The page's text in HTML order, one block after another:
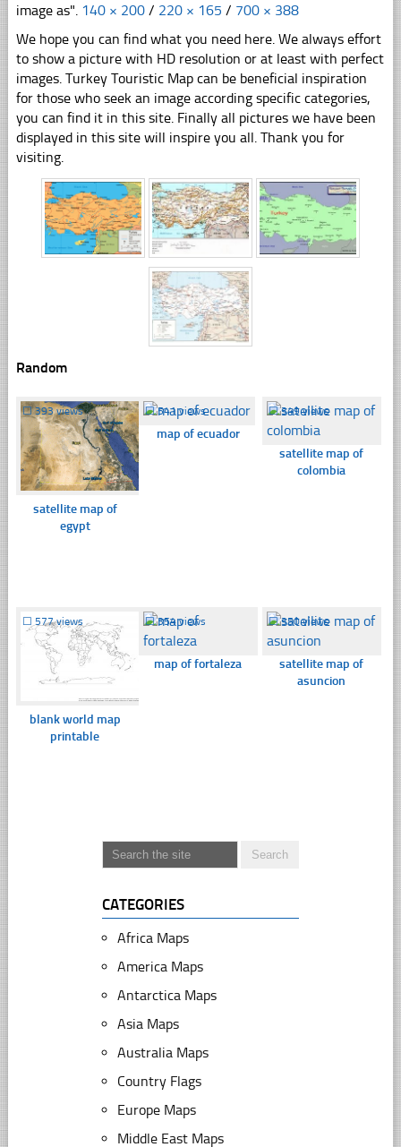
image as". 140 × 200 / 220 × 165 / 700 × 388
We hope you can find what you need here. We always effort
to show a picture with HD resolution or at least with perfect
images. Turkey Touristic Map can be beneficial inspiration
for those who seek an image according specific categories,
you can find it in this site. Finally all pictures we have been
displayed in this site will inspire you all. Thank you for
visiting.
Random
☐393 views
satellite map of
egypt
☐541 views
map of ecuador
☐349 views
satellite map of
colombia
☐ 577 views
blank world map
printable
☐354 views
map of fortaleza
☐350 views
satellite map of
asuncion
CATEGORIES
Africa Maps
America Maps
Antarctica Maps
Asia Maps
Australia Maps
Country Flags
Europe Maps
Middle East Maps